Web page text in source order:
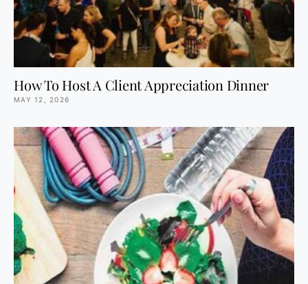
How To Host A Client Appreciation Dinner
MAY 12, 2026